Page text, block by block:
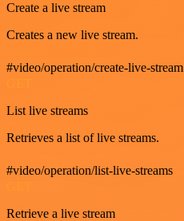
Create a live stream
Creates a new live stream.
#video/operation/create-live-stream
List live streams
Retrieves a list of live streams.
#video/operation/list-live-streams
Retrieve a live stream